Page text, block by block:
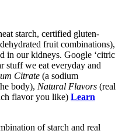
starch, certified gluten-
fruit combinations),
in our kidneys. Google ‘citric
stuff we eat everyday and
Citrate (a sodium
body), Natural Flavors (real
flavor you like) Learn
of starch and real